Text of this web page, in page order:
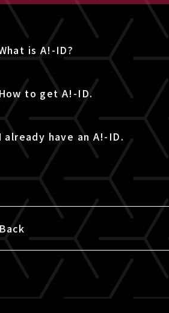
is A!-ID?
How to get A!-ID.
I already have an A!-ID.
Back